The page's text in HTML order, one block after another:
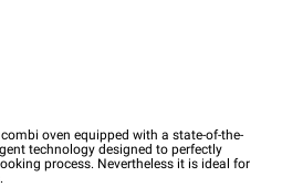
oven equipped with a state-of-the-
technology designed to perfectly
process. Nevertheless it is ideal for